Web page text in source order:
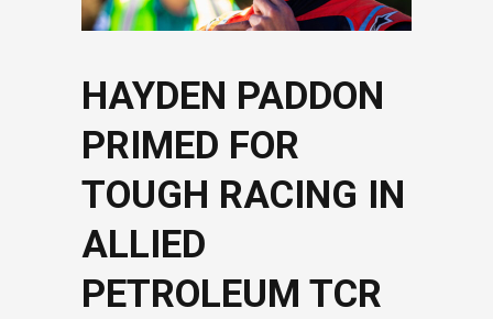
HAYDEN PADDON
PRIMED FOR
TOUGH RACING IN
ALLIED
PETROLEUM TCR